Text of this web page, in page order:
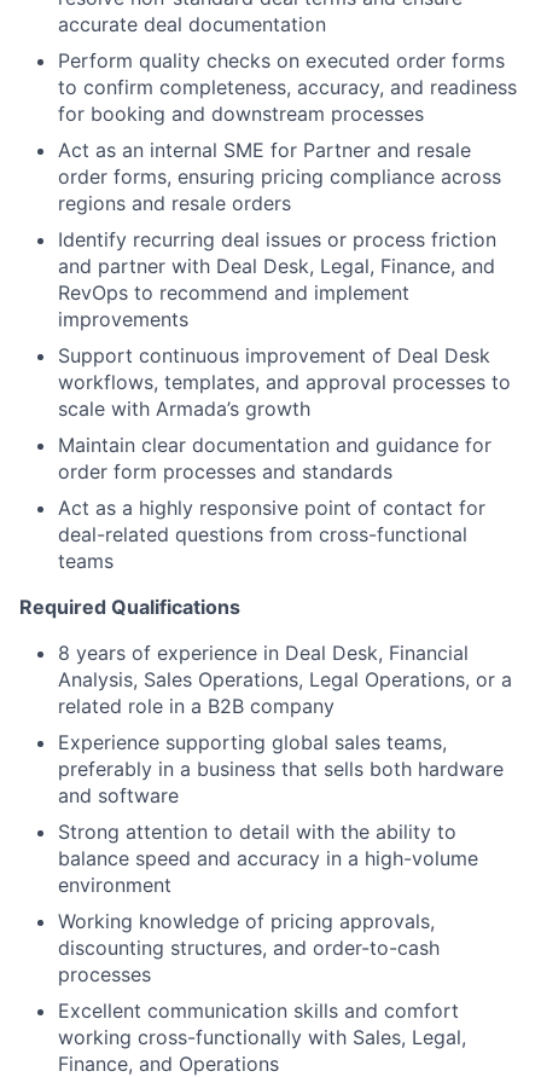
accurate deal documentation
Perform quality checks on executed order forms
to confirm completeness, accuracy, and readiness
for booking and downstream processes
Act as an internal SME for Partner and resale
order forms, ensuring pricing compliance across
regions and resale orders
Identify recurring deal issues or process friction
and partner with Deal Desk, Legal, Finance, and
RevOps to recommend and implement
improvements
Support continuous improvement of Deal Desk
workflows, templates, and approval processes to
scale with Armada’s growth
Maintain clear documentation and guidance for
order form processes and standards
Act as a highly responsive point of contact for
deal-related questions from cross-functional
teams
Required Qualifications
8 years of experience in Deal Desk, Financial
Analysis, Sales Operations, Legal Operations, or a
related role in a B2B company
Experience supporting global sales teams,
preferably in a business that sells both hardware
and software
Strong attention to detail with the ability to
balance speed and accuracy in a high-volume
environment
Working knowledge of pricing approvals,
discounting structures, and order-to-cash
processes
Excellent communication skills and comfort
working cross-functionally with Sales, Legal,
Finance, and Operations